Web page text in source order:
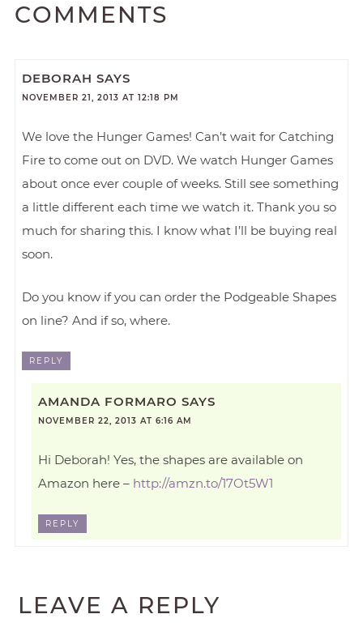
COMMENTS
DEBORAH SAYS
NOVEMBER 21, 2013 AT 12:18 PM
We love the Hunger Games! Can’t wait for Catching
Fire to come out on DVD. We watch Hunger Games
about once ever couple of weeks. Still see something
a little different each time we watch it. Thank you so
much for sharing this. I know what I’ll be buying real
soon.
Do you know if you can order the Podgeable Shapes
on line? And if so, where.
REPLY
AMANDA FORMARO SAYS
NOVEMBER 22, 2013 AT 6:16 AM
Hi Deborah! Yes, the shapes are available on
Amazon here – http://amzn.to/17Ot5W1
REPLY
LEAVE A REPLY